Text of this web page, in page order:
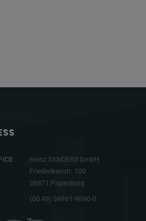
Heinz SANDERS GmbH
Friederikenstr. 100
26871 Papenburg
(00 49) 04961-9890-0